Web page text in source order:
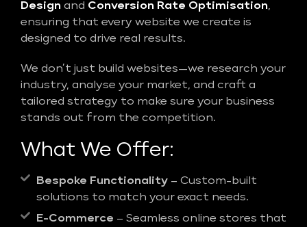
Design and Conversion Rate Optimisation,
ensuring that every website we create is
designed to drive real results.
We don’t just build websites—we research your
industry, analyse your market, and craft a
tailored strategy to make sure your business
stands out from the competition.
What We Offer:
Bespoke Functionality – Custom-built
solutions to match your exact needs.
E-Commerce – Seamless online stores that